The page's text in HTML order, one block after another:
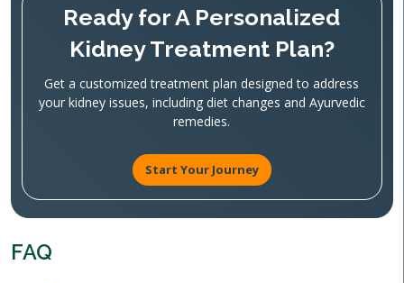
Ready for A Personalized
Kidney Treatment Plan?
Get a customized treatment plan designed to address
your kidney issues, including diet changes and Ayurvedic
remedies.
Start Your Journey
FAQ